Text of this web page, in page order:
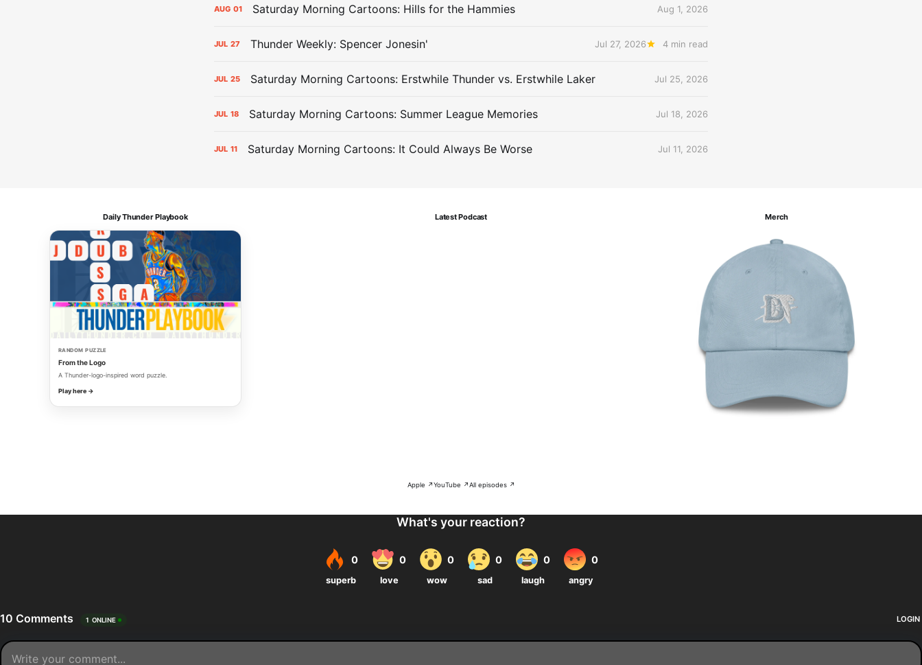
AUG 01 Saturday Morning Cartoons: Hills for the Hammies Aug 1, 2026
JUL 27 Thunder Weekly: Spencer Jonesin' Jul 27, 2026 4 min read
JUL 25 Saturday Morning Cartoons: Erstwhile Thunder vs. Erstwhile Laker Jul 25, 2026
JUL 18 Saturday Morning Cartoons: Summer League Memories Jul 18, 2026
JUL 11 Saturday Morning Cartoons: It Could Always Be Worse Jul 11, 2026
Daily Thunder Playbook
RANDOM PUZZLE
From the Logo
A Thunder-logo-inspired word puzzle.
Play here →
Latest Podcast
Apple ↗YouTube ↗All episodes ↗
Merch